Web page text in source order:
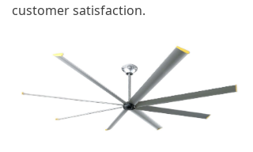
customer satisfaction.